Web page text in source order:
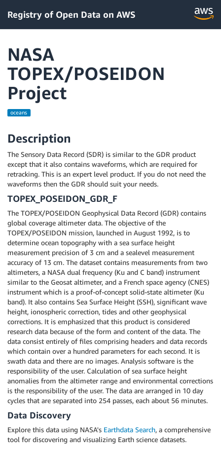
Registry of Open Data on AWS
NASA
TOPEX/POSEIDON
Project
oceans
Description
The Sensory Data Record (SDR) is similar to the GDR product
except that it also contains waveforms, which are required for
retracking. This is an expert level product. If you do not need the
waveforms then the GDR should suit your needs.
TOPEX_POSEIDON_GDR_F
The TOPEX/POSEIDON Geophysical Data Record (GDR) contains
global coverage altimeter data. The objective of the
TOPEX/POSEIDON mission, launched in August 1992, is to
determine ocean topography with a sea surface height
measurement precision of 3 cm and a sealevel measurement
accuracy of 13 cm. The dataset contains measurements from two
altimeters, a NASA dual frequency (Ku and C band) instrument
similar to the Geosat altimeter, and a French space agency (CNES)
instrument which is a proof-of-concept solid-state altimeter (Ku
band). It also contains Sea Surface Height (SSH), significant wave
height, ionospheric correction, tides and other geophysical
corrections. It is emphasized that this product is considered
research data because of the form and content of the data. The
data consist entirely of files comprising headers and data records
which contain over a hundred parameters for each second. It is
swath data and there are no images. Analysis software is the
responsibility of the user. Calculation of sea surface height
anomalies from the altimeter range and environmental corrections
is the responsibility of the user. The data are arranged in 10 day
cycles that are separated into 254 passes, each about 56 minutes.
Data Discovery
Explore this data using NASA's Earthdata Search, a comprehensive
tool for discovering and visualizing Earth science datasets.